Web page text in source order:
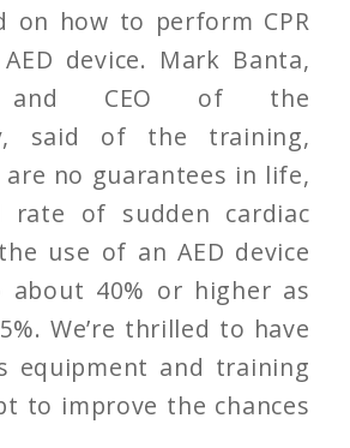
on how to perform CPR
device. Mark Banta,
and CEO of the
said of the training,
are no guarantees in life,
rate of sudden cardiac
use of an AED device
about 40% or higher as
We’re thrilled to have
equipment and training
to improve the chances